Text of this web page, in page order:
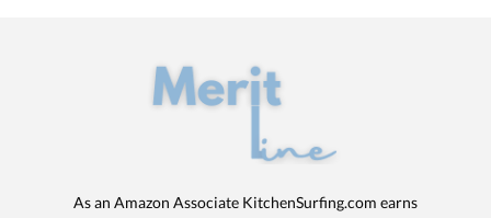
As an Amazon Associate KitchenSurfing.com earns